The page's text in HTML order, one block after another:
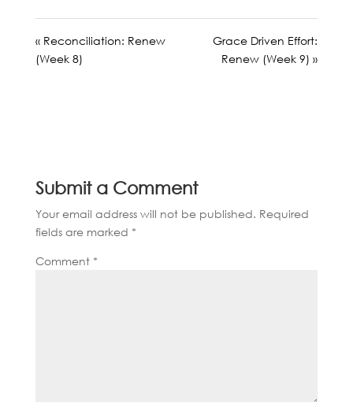
« Reconciliation: Renew
(Week 8)
Grace Driven Effort:
Renew (Week 9) »
Submit a Comment
Your email address will not be published. Required
fields are marked *
Comment *